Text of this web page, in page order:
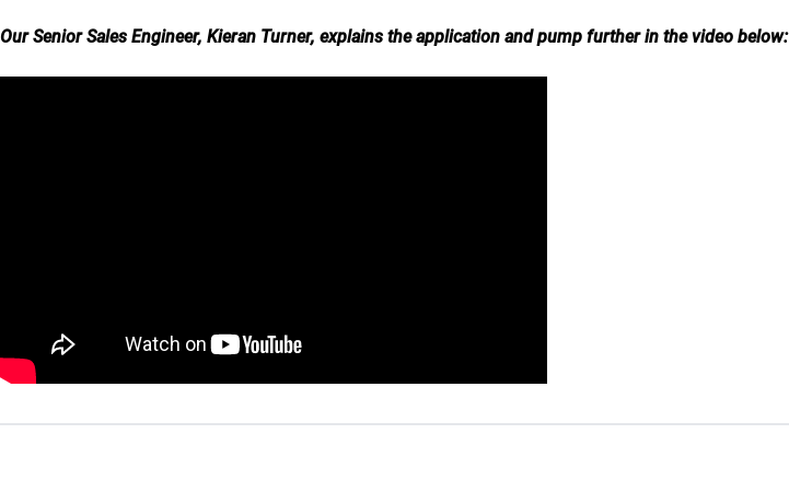
Our Senior Sales Engineer, Kieran Turner, explains the application and pump further in the video below: